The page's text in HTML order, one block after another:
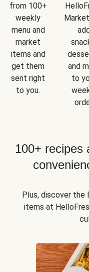
from 100+
weekly
menu and
market
items and
get them
sent right
to you.
and
to
100+ recipes
Plus, discover the
items at